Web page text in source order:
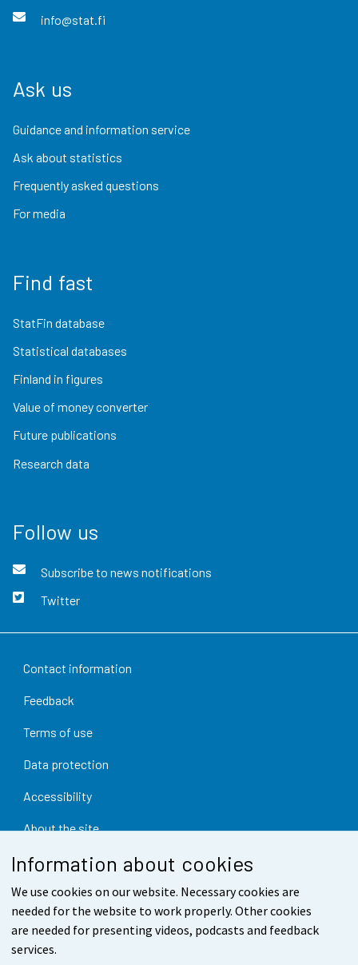
Information about cookies
We use cookies on our website. Necessary cookies are
needed for the website to work properly. Other cookies
are needed for presenting videos, podcasts and feedback
services.
info@stat.fi
Ask us
Guidance and information service
Ask about statistics
Frequently asked questions
For media
Find fast
StatFin database
Statistical databases
Finland in figures
Value of money converter
Future publications
Research data
Follow us
Subscribe to news notifications
Twitter
Contact information
Feedback
Terms of use
Data protection
Accessibility
About the site
Cookie settings